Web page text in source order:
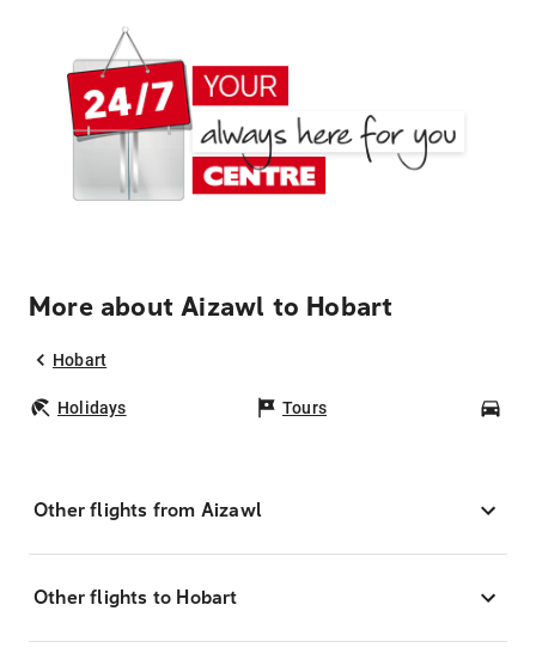
More about Aizawl to Hobart
Hobart
Holidays Tours
Other flights from Aizawl
Other flights to Hobart